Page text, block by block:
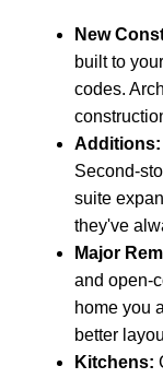
New
built to
codes.
Additions:
Second-
suite
they've
Major
and open-
home you
better
Kitchens: